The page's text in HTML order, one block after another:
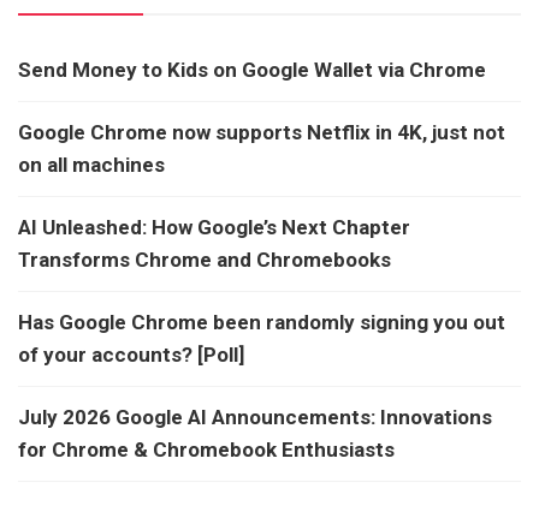
Send Money to Kids on Google Wallet via Chrome
Google Chrome now supports Netflix in 4K, just not
on all machines
AI Unleashed: How Google’s Next Chapter
Transforms Chrome and Chromebooks
Has Google Chrome been randomly signing you out
of your accounts? [Poll]
July 2026 Google AI Announcements: Innovations
for Chrome & Chromebook Enthusiasts